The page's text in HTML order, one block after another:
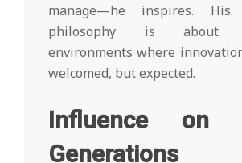
manage—he inspires. His
philosophy is about
environments where
welcomed, but expected.
Influence on
Generations